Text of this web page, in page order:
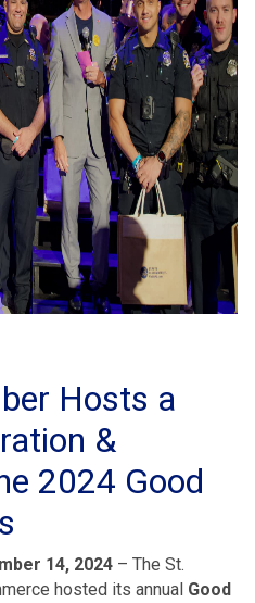
Hosts a
&
2024 Good
14, 2024 – The St.
hosted its annual Good